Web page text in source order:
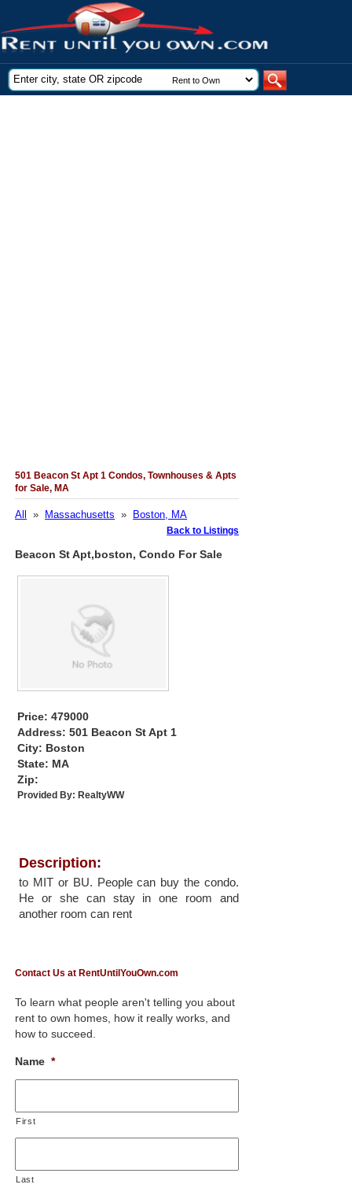
501 Beacon St Apt 1 Condos, Townhouses & Apts
for Sale, MA
All » Massachusetts » Boston, MA
Back to Listings
Beacon St Apt,boston, Condo For Sale
Price: 479000
Address: 501 Beacon St Apt 1
City: Boston
State: MA
Zip:
Provided By:RealtyWW
Description:
to MIT or BU. People can buy the condo.
He or she can stay in one room and
another room can rent
Contact Us at RentUntilYouOwn.com
To learn what people aren't telling you about
rent to own homes, how it really works, and
how to succeed.
Name *
First
Last